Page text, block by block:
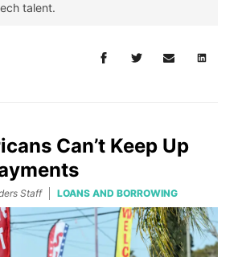
talent.
Can’t Keep Up
Staff LOANS AND BORROWING